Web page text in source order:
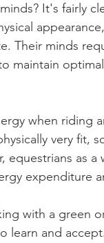
It's fairly
Their minds
maintain optimal
very fit,
equestrians as a
expenditure
learn and